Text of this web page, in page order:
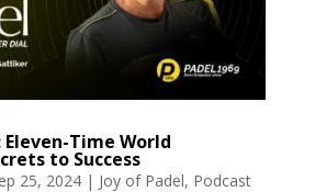
Time World
to Success
25, 2024| Joy of Padel, Podcast